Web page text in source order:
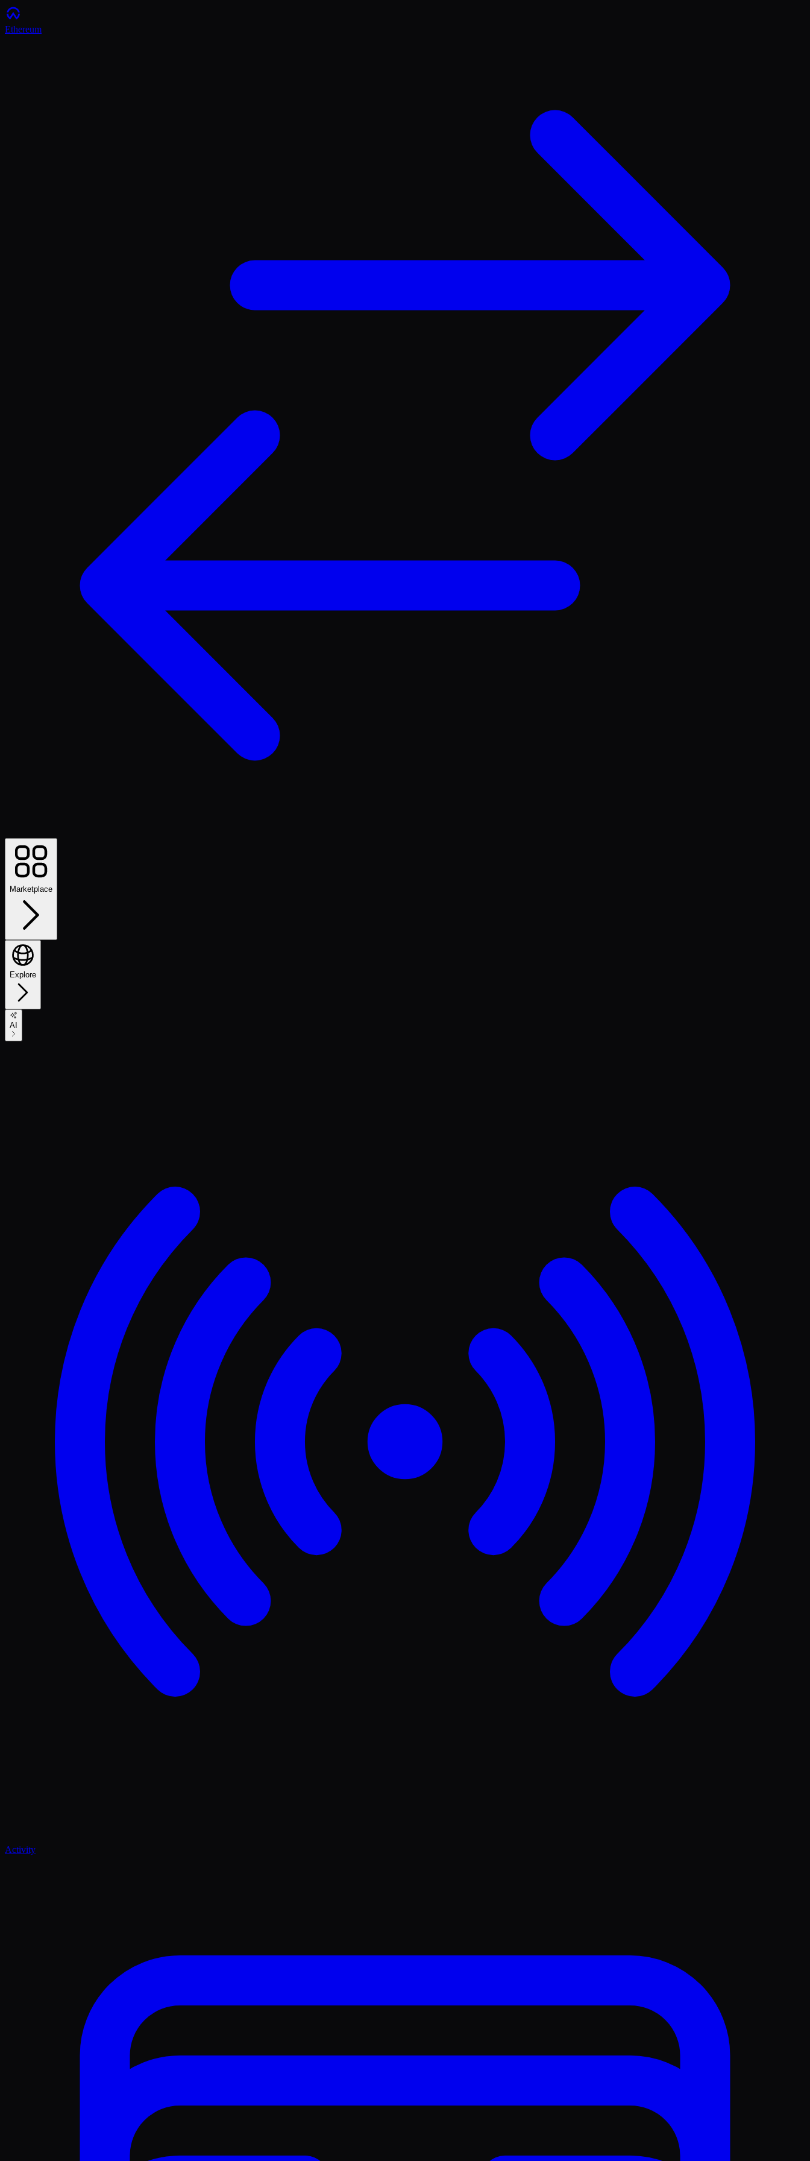
Ethereum
Marketplace
Explore
AI
Activity